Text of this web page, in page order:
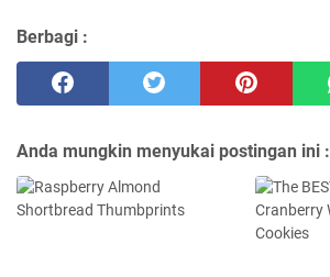
Berbagi :
Anda mungkin menyukai postingan ini :